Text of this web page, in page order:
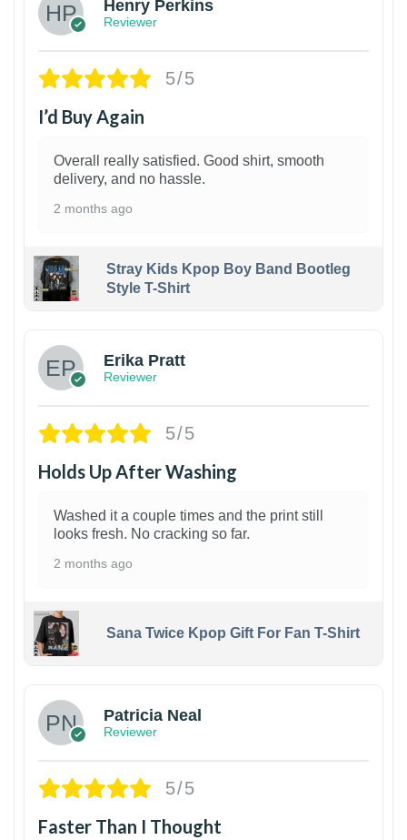
Henry Perkins
Reviewer
5/5
I’d Buy Again
Overall really satisfied. Good shirt, smooth
delivery, and no hassle.
2 months ago
Stray Kids Kpop Boy Band Bootleg
Style T-Shirt
Erika Pratt
Reviewer
5/5
Holds Up After Washing
Washed it a couple times and the print still
looks fresh. No cracking so far.
2 months ago
Sana Twice Kpop Gift For Fan T-Shirt
Patricia Neal
Reviewer
5/5
Faster Than I Thought